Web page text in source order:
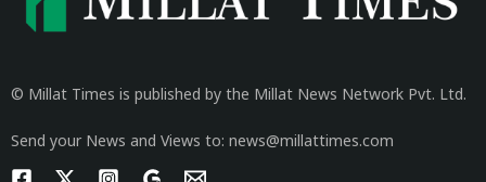
© Millat Times is published by the Millat News Network Pvt. Ltd.
Send your News and Views to: news@millattimes.com